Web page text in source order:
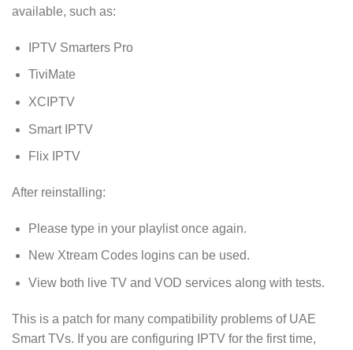
available, such as:
IPTV Smarters Pro
TiviMate
XCIPTV
Smart IPTV
Flix IPTV
After reinstalling:
Please type in your playlist once again.
New Xtream Codes logins can be used.
View both live TV and VOD services along with tests.
This is a patch for many compatibility problems of UAE
Smart TVs. If you are configuring IPTV for the first time,